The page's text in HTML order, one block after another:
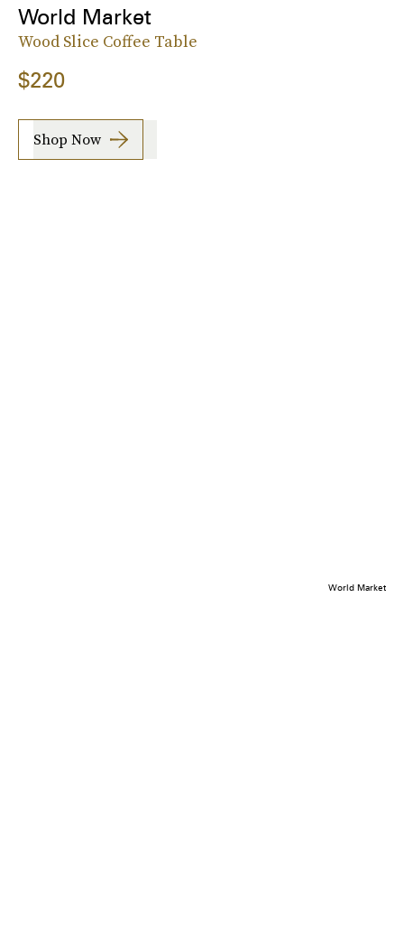
World Market
Wood Slice Coffee Table
$220
Shop Now
World Market